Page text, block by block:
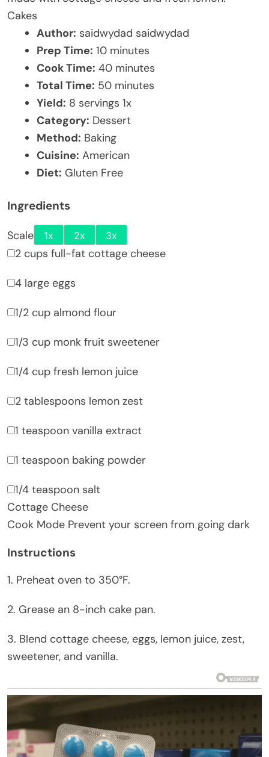
Cakes
Author: saidwydad saidwydad
Prep Time: 10 minutes
Cook Time: 40 minutes
Total Time: 50 minutes
Yield: 8 servings 1x
Category: Dessert
Method: Baking
Cuisine: American
Diet: Gluten Free
Ingredients
Scale 1x 2x 3x
2 cups full-fat cottage cheese
4 large eggs
1/2 cup almond flour
1/3 cup monk fruit sweetener
1/4 cup fresh lemon juice
2 tablespoons lemon zest
1 teaspoon vanilla extract
1 teaspoon baking powder
1/4 teaspoon salt
Cottage Cheese
Cook Mode Prevent your screen from going dark
Instructions
1. Preheat oven to 350°F.
2. Grease an 8-inch cake pan.
3. Blend cottage cheese, eggs, lemon juice, zest,
sweetener, and vanilla.